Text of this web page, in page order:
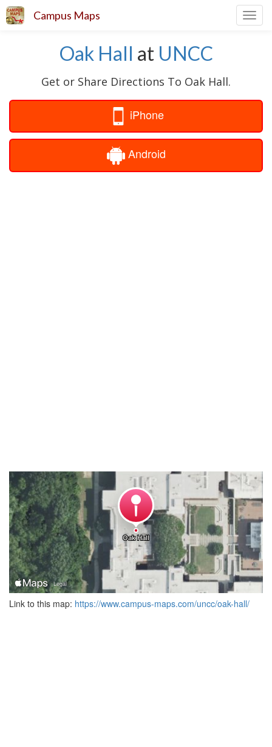
Campus Maps
Oak Hall at UNCC
Get or Share Directions To Oak Hall.
iPhone
Android
Link to this map: https://www.campus-maps.com/uncc/oak-hall/